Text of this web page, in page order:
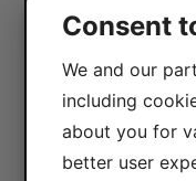
Tillgängligheten 1
417 10 Göteborg
Sweden
VAT-number:
Bankgiro
Consent
We and our
including
about you for
better user